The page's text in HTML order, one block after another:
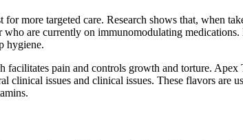
more targeted care. Research shows that, when
are currently on immunomodulating
hygiene.
pain and controls growth and torture.
issues and clinical issues. These flavors